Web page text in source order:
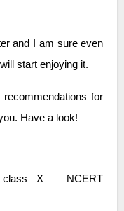
and I am sure even
start enjoying it.
for
Have a look!
class X – NCERT